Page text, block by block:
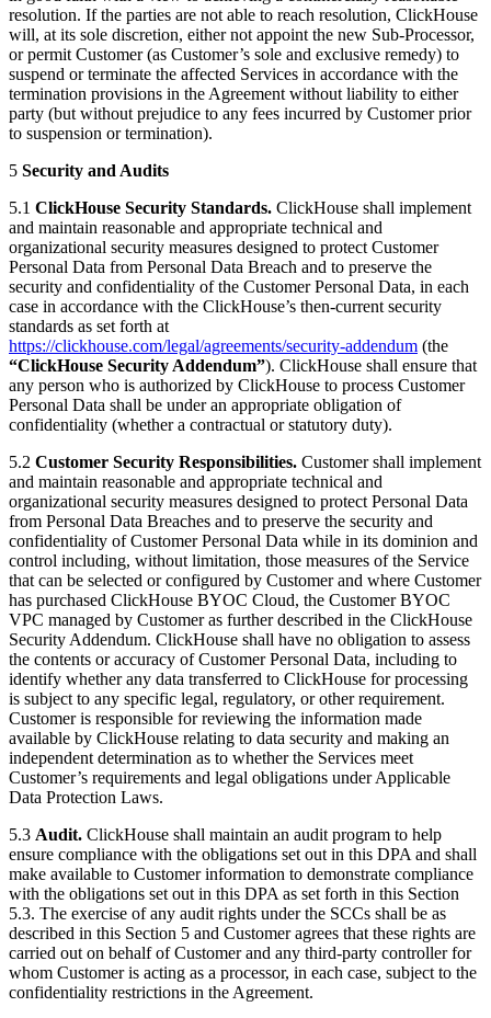
resolution. If the parties are not able to reach resolution, ClickHouse
will, at its sole discretion, either not appoint the new Sub-Processor,
or permit Customer (as Customer’s sole and exclusive remedy) to
suspend or terminate the affected Services in accordance with the
termination provisions in the Agreement without liability to either
party (but without prejudice to any fees incurred by Customer prior
to suspension or termination).
5 Security and Audits
5.1 ClickHouse Security Standards. ClickHouse shall implement
and maintain reasonable and appropriate technical and
organizational security measures designed to protect Customer
Personal Data from Personal Data Breach and to preserve the
security and confidentiality of the Customer Personal Data, in each
case in accordance with the ClickHouse’s then-current security
standards as set forth at
https://clickhouse.com/legal/agreements/security-addendum (the
“ClickHouse Security Addendum”). ClickHouse shall ensure that
any person who is authorized by ClickHouse to process Customer
Personal Data shall be under an appropriate obligation of
confidentiality (whether a contractual or statutory duty).
5.2 Customer Security Responsibilities. Customer shall implement
and maintain reasonable and appropriate technical and
organizational security measures designed to protect Personal Data
from Personal Data Breaches and to preserve the security and
confidentiality of Customer Personal Data while in its dominion and
control including, without limitation, those measures of the Service
that can be selected or configured by Customer and where Customer
has purchased ClickHouse BYOC Cloud, the Customer BYOC
VPC managed by Customer as further described in the ClickHouse
Security Addendum. ClickHouse shall have no obligation to assess
the contents or accuracy of Customer Personal Data, including to
identify whether any data transferred to ClickHouse for processing
is subject to any specific legal, regulatory, or other requirement.
Customer is responsible for reviewing the information made
available by ClickHouse relating to data security and making an
independent determination as to whether the Services meet
Customer’s requirements and legal obligations under Applicable
Data Protection Laws.
5.3 Audit. ClickHouse shall maintain an audit program to help
ensure compliance with the obligations set out in this DPA and shall
make available to Customer information to demonstrate compliance
with the obligations set out in this DPA as set forth in this Section
5.3. The exercise of any audit rights under the SCCs shall be as
described in this Section 5 and Customer agrees that these rights are
carried out on behalf of Customer and any third-party controller for
whom Customer is acting as a processor, in each case, subject to the
confidentiality restrictions in the Agreement.